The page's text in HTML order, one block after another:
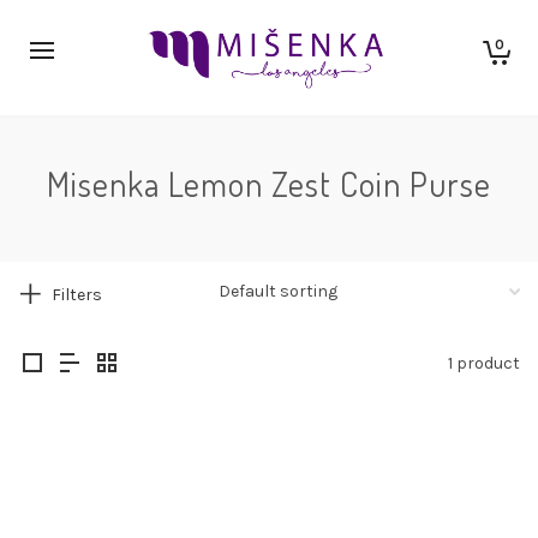
0
Misenka Lemon Zest Coin Purse
Filters
1 product